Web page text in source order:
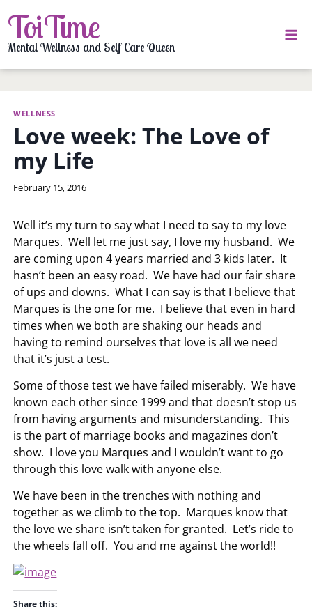
to
content
ToiTime
Mental Wellness and Self Care Queen
WELLNESS
Love week: The Love of
my Life
By
February 15, 2016
Well it’s my turn to say what I need to say to my love
Marques. Well let me just say, I love my husband. We
are coming upon 4 years married and 3 kids later. It
hasn’t been an easy road. We have had our fair share
of ups and downs. What I can say is that I believe that
Marques is the one for me. I believe that even in hard
times when we both are shaking our heads and
having to remind ourselves that love is all we need
that it’s just a test.
Some of those test we have failed miserably. We have
known each other since 1999 and that doesn’t stop us
from having arguments and misunderstanding. This
is the part of marriage books and magazines don’t
show. I love you Marques and I wouldn’t want to go
through this love walk with anyone else.
We have been in the trenches with nothing and
together as we climb to the top. Marques know that
the love we share isn’t taken for granted. Let’s ride to
the wheels fall off. You and me against the world!!
Share this: